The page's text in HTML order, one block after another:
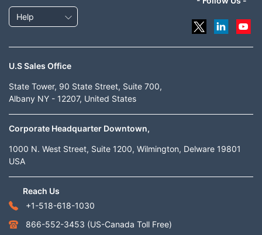
Help
U.S Sales Office
State Tower, 90 State Street, Suite 700,
Albany NY - 12207, United States
Corporate Headquarter Downtown,
1000 N. West Street, Suite 1200, Wilmington, Delware 19801
USA
Reach Us
+1-518-618-1030
866-552-3453 (US-Canada Toll Free)